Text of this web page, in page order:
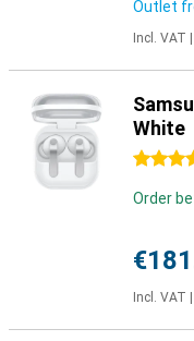
Outlet
Incl. VAT
White
4.5 stars
Order
Incl. VAT